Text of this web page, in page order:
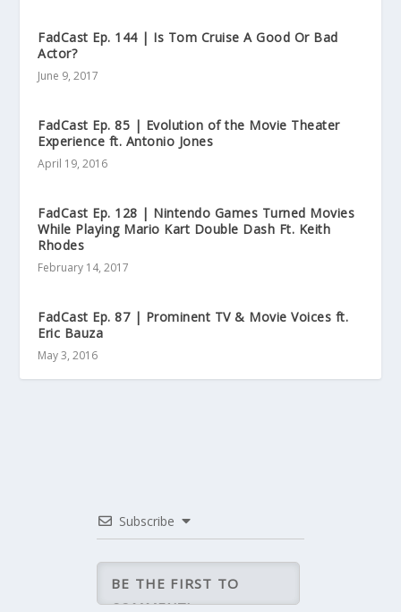
FadCast Ep. 144 | Is Tom Cruise A Good Or Bad
Actor?
June 9, 2017
FadCast Ep. 85 | Evolution of the Movie Theater
Experience ft. Antonio Jones
April 19, 2016
FadCast Ep. 128 | Nintendo Games Turned Movies
While Playing Mario Kart Double Dash Ft. Keith
Rhodes
February 14, 2017
FadCast Ep. 87 | Prominent TV & Movie Voices ft.
Eric Bauza
May 3, 2016
Subscribe